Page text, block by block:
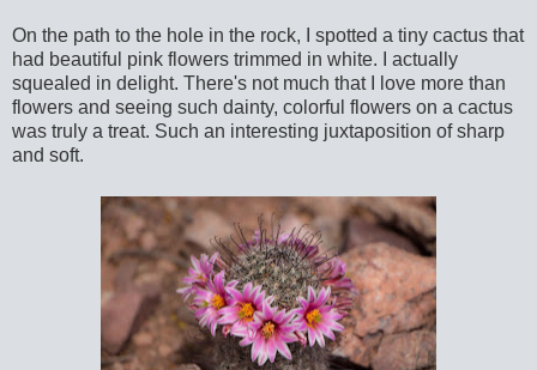
On the path to the hole in the rock, I spotted a tiny cactus that
had beautiful pink flowers trimmed in white. I actually
squealed in delight. There's not much that I love more than
flowers and seeing such dainty, colorful flowers on a cactus
was truly a treat. Such an interesting juxtaposition of sharp
and soft.